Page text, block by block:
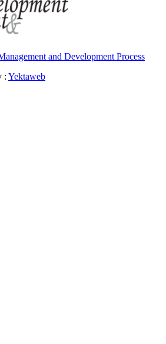
and Development Process
: Yektaweb